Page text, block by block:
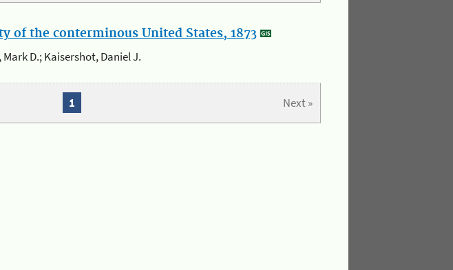
of the conterminous United States, 1873
Mark D.; Kaisershot, Daniel J.
Next »
1